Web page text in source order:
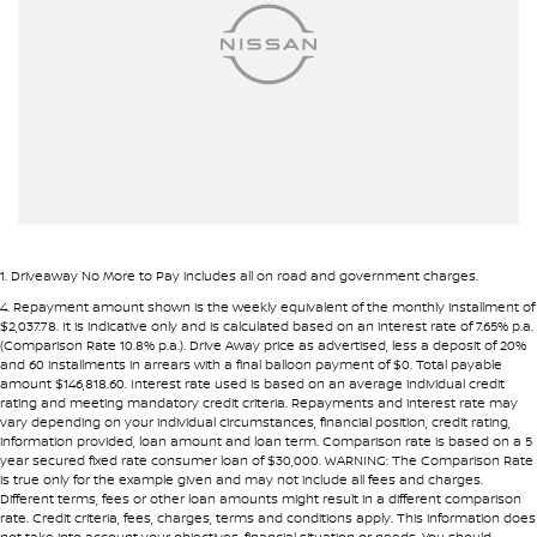
Pre-approval options are available to streamline your purchase.
If you have a vehicle to sell or trade, speak with our team.
INTERSTATE BUYERS WELCOME
Around half of our vehicles are sold to interstate customers.
To make remote purchases simple we provide:
• Detailed walk-around videos
• Additional photos upon request
• Transparent condition reporting
Armrest - Rear Centre (Shared)
Audio - Aux Input USB Socket
Bottle Holders - 2nd Row
Bottle Holders - 3rd Row
Brake Assist
Camera - Front Vision
Camera - Rear Vision
Camera - Side Vision
1. Driveaway No More to Pay includes all on road and government charges.
4. Repayment amount shown is the weekly equivalent of the monthly installment of
$2,037.78. It is indicative only and is calculated based on an interest rate of 7.65% p.a.
(Comparison Rate 10.8% p.a.). Drive Away price as advertised, less a deposit of 20%
and 60 installments in arrears with a final balloon payment of $0. Total payable
amount $146,818.60. Interest rate used is based on an average individual credit
rating and meeting mandatory credit criteria. Repayments and interest rate may
vary depending on your individual circumstances, financial position, credit rating,
information provided, loan amount and loan term. Comparison rate is based on a 5
year secured fixed rate consumer loan of $30,000. WARNING: The Comparison Rate
is true only for the example given and may not include all fees and charges.
Different terms, fees or other loan amounts might result in a different comparison
rate. Credit criteria, fees, charges, terms and conditions apply. This information does